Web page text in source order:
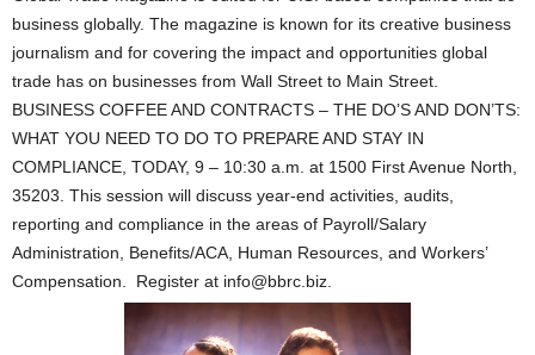
business globally. The magazine is known for its creative business
journalism and for covering the impact and opportunities global
trade has on businesses from Wall Street to Main Street.
BUSINESS COFFEE AND CONTRACTS – THE DO’S AND DON’TS:
WHAT YOU NEED TO DO TO PREPARE AND STAY IN
COMPLIANCE, TODAY, 9 – 10:30 a.m. at 1500 First Avenue North,
35203. This session will discuss year-end activities, audits,
reporting and compliance in the areas of Payroll/Salary
Administration, Benefits/ACA, Human Resources, and Workers’
Compensation. Register at info@bbrc.biz.